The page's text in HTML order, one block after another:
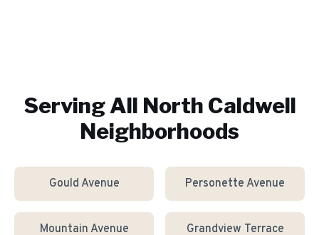
Serving All North Caldwell
Neighborhoods
Gould Avenue Personette Avenue
Mountain Avenue Grandview Terrace